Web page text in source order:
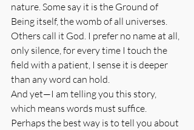
nature. Some say it is the Ground of
Being itself, the womb of all universes.
Others call it God. I prefer no name at all,
only silence, for every time I touch the
field with a patient, I sense it is deeper
than any word can hold.
And yet—I am telling you this story,
which means words must suffice.
Perhaps the best way is to tell you about